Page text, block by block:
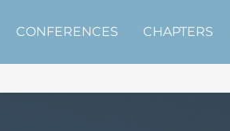
CONFERENCES CHAPTERS